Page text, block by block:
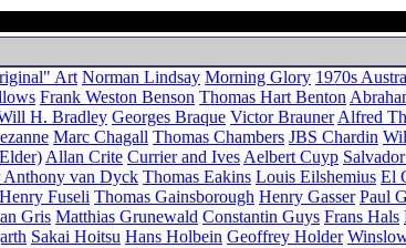
Art Norman Lindsay Morning Glory 1970s
Frank Weston Benson Thomas Hart Benton
H. Bradley Georges Braque Victor Brauner Alfred
Marc Chagall Thomas Chambers JBS Chardin
Allan Crite Currier and Ives Aelbert Cuyp
Anthony van Dyck Thomas Eakins Louis Eilshemius El
Fuseli Thomas Gainsborough Henry Gasser Paul
Gris Matthias Grunewald Constantin Guys Frans Hals
Sakai Hoitsu Hans Holbein Geoffrey Holder